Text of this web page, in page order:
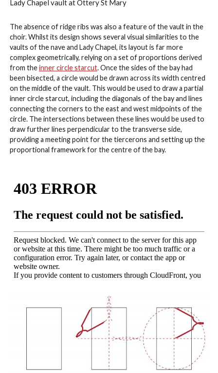
Lady Chapel vault at Ottery St Mary
The absence of ridge ribs was also a feature of the vault in the
choir. Whilst its design shows several visual similarities to the
vaults of the nave and Lady Chapel, its layout is far more
complex geometrically, relying on a set of proportions derived
from theinner circle starcut. Once the sides of the bay had
been bisected, a circle would be drawn across its width centred
on the middle of the vault. This would be used to draw a partial
inner circle starcut, including the diagonals of the bay and lines
connecting the corners to the east and west midpoints of the
circle. The intersections between these lines would be used to
draw further lines perpendicular to the transverse side,
providing a meeting point for the tiercerons and setting up the
proportional framework for the centre of the bay.